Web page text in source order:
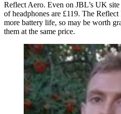
Reflect Aero. Even on JBL’s UK
of headphones are £119. The
more battery life, so may be worth
them at the same price.